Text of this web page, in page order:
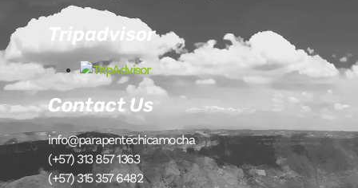
Tripadvisor
Contact Us
info@parapentechicamocha
(+57) 313 857 1363
(+57) 315 357 6482